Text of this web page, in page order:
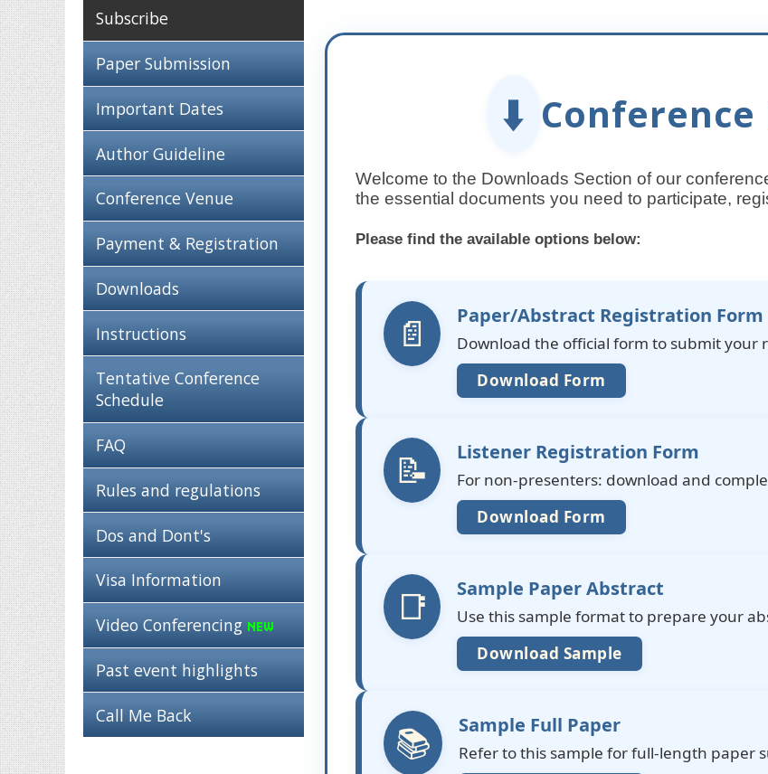
Subscribe
Paper Submission
Important Dates
Author Guideline
Conference Venue
Payment & Registration
Downloads
Instructions
Tentative Conference
Schedule
FAQ
Rules and regulations
Dos and Dont's
Visa Information
Video Conferencing
Past event highlights
Call Me Back
⬇️
Welcome to the Downloads Section of our
the essential documents you need to participate,
Please find the available options below:
📄 Paper/Abstract Registration Form
Download the official form to submit your
Download Form
📝 Listener Registration Form
For non-presenters: download and
Download Form
📑 Sample Paper Abstract
Use this sample format to prepare your
Download Sample
📚 Sample Full Paper
Refer to this sample for full-length paper